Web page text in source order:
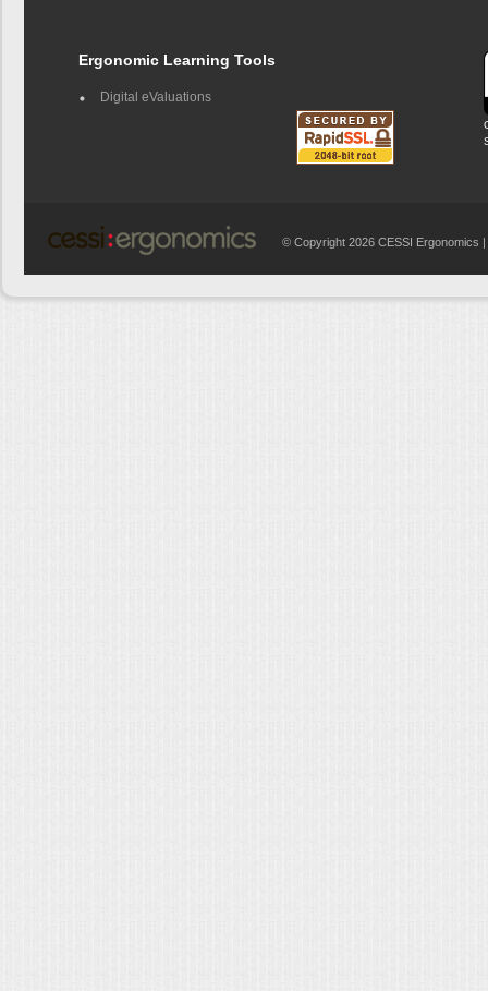
Ergonomic Learning Tools
Digital eValuations
© Copyright 2026 CESSI Ergonomics